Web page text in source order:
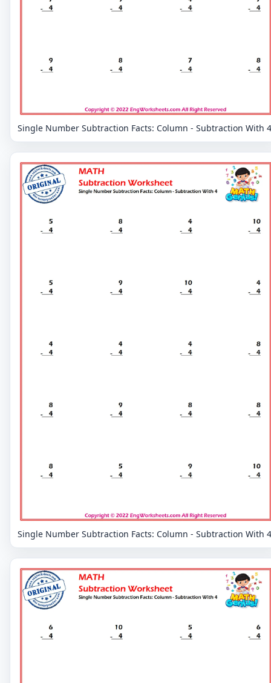
Single Number Subtraction Facts: Column - Subtraction With 4
Single Number Subtraction Facts: Column - Subtraction With 4